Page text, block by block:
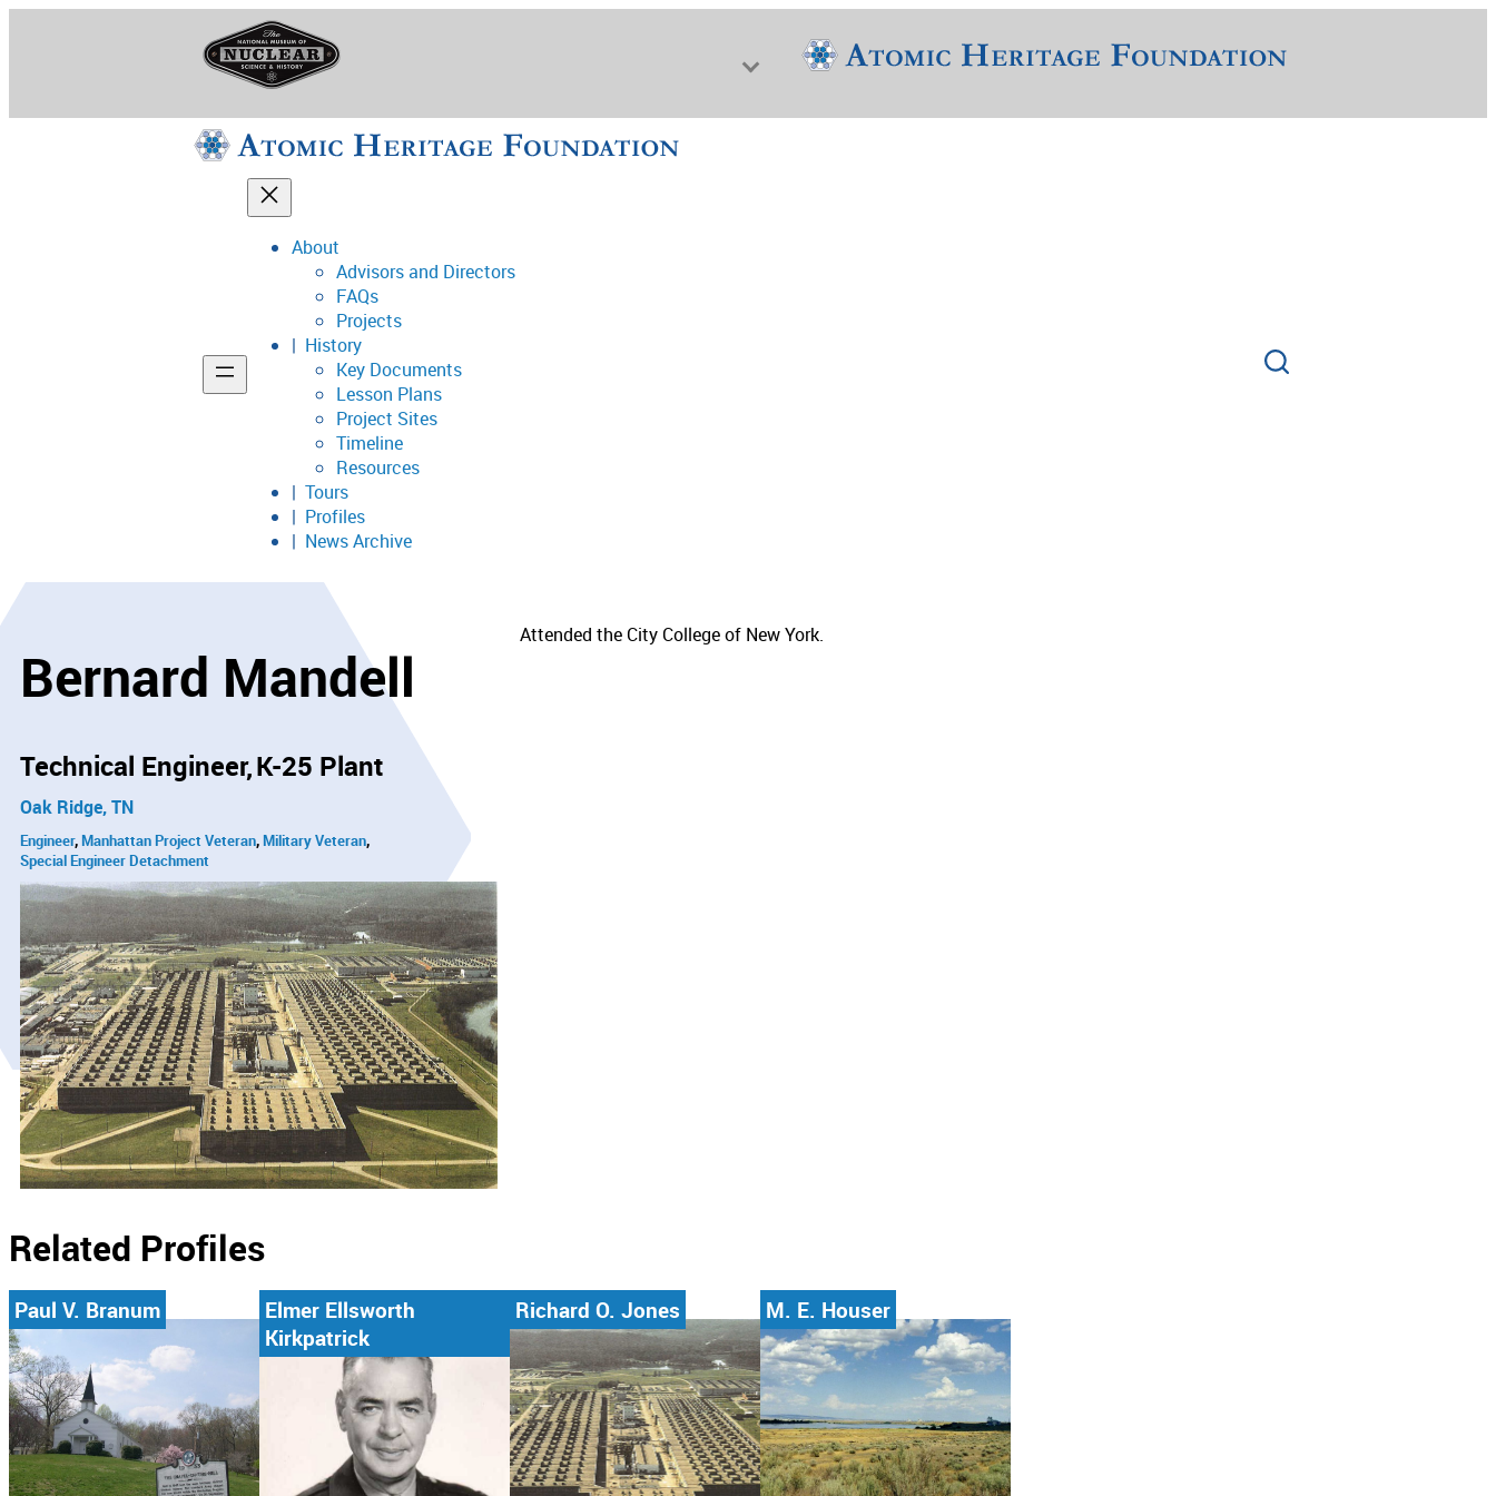
National Museum of Nuclear Science & History
Support
About
Advisors and Directors
FAQs
Projects
History
Key Documents
Lesson Plans
Project Sites
Timeline
Resources
Tours
Profiles
News Archive
Bernard Mandell
Technical Engineer K-25 Plant
Oak Ridge, TN
Engineer Manhattan Project Veteran Military Veteran
Special Engineer Detachment
Attended the City College of New York.
Related Profiles
Paul V. Branum
Elmer Ellsworth
Kirkpatrick
Richard O. Jones M. E. Houser